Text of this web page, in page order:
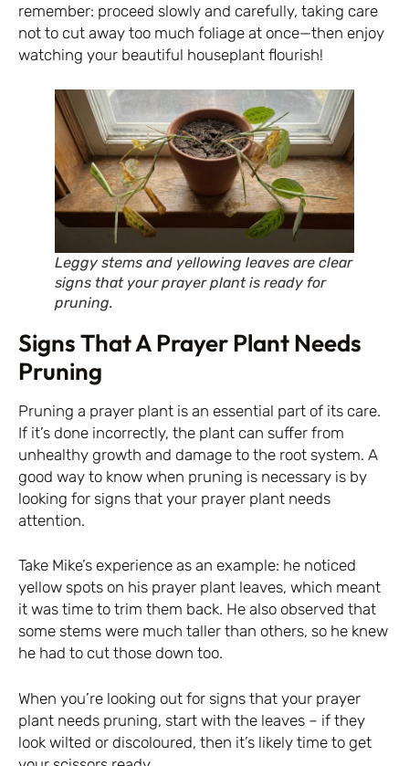
remember: proceed slowly and carefully, taking care
not to cut away too much foliage at once—then enjoy
watching your beautiful houseplant flourish!
Leggy stems and yellowing leaves are clear
signs that your prayer plant is ready for
pruning.
Signs That A Prayer Plant Needs
Pruning
Pruning a prayer plant is an essential part of its care.
If it’s done incorrectly, the plant can suffer from
unhealthy growth and damage to the root system. A
good way to know when pruning is necessary is by
looking for signs that your prayer plant needs
attention.
Take Mike’s experience as an example: he noticed
yellow spots on his prayer plant leaves, which meant
it was time to trim them back. He also observed that
some stems were much taller than others, so he knew
he had to cut those down too.
When you’re looking out for signs that your prayer
plant needs pruning, start with the leaves – if they
look wilted or discoloured, then it’s likely time to get